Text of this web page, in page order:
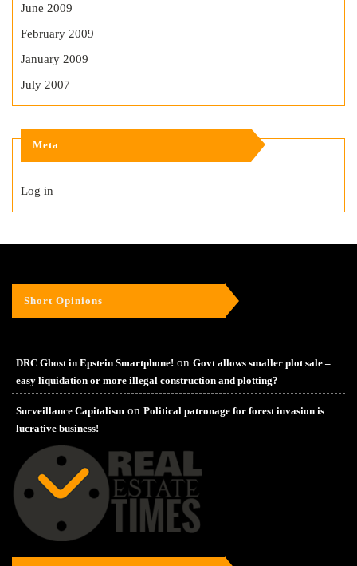
June 2009
February 2009
January 2009
July 2007
Meta
Log in
Short Opinions
DRC Ghost in Epstein Smartphone! on Govt allows smaller plot sale –
easy liquidation or more illegal construction and plotting?
Surveillance Capitalism on Political patronage for forest invasion is
lucrative business!